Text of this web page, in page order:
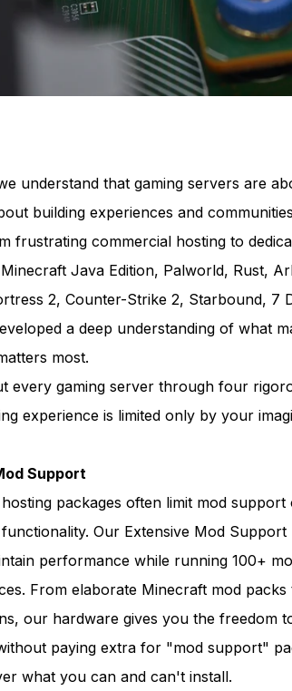
understand that gaming servers are
building experiences and
frustrating commercial hosting to
Java Edition, Palworld, Rust,
2, Counter-Strike 2, Starbound, 7
a deep understanding of what
most.
every gaming server through four
experience is limited only by your
Support
packages often limit mod
Our Extensive Mod
performance while running 100+
From elaborate Minecraft mod
our hardware gives you the freedom
paying extra for "mod support"
what you can and can't install.